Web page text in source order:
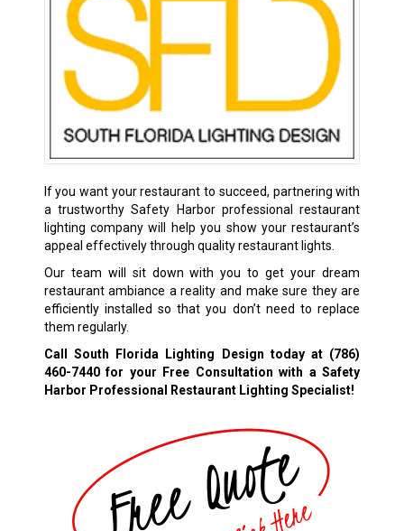
If you want your restaurant to succeed, partnering with
a trustworthy Safety Harbor professional restaurant
lighting company will help you show your restaurant’s
appeal effectively through quality restaurant lights.
Our team will sit down with you to get your dream
restaurant ambiance a reality and make sure they are
efficiently installed so that you don’t need to replace
them regularly.
Call South Florida Lighting Design today at (786)
460-7440for your Free Consultation with a Safety
Harbor Professional Restaurant Lighting Specialist!